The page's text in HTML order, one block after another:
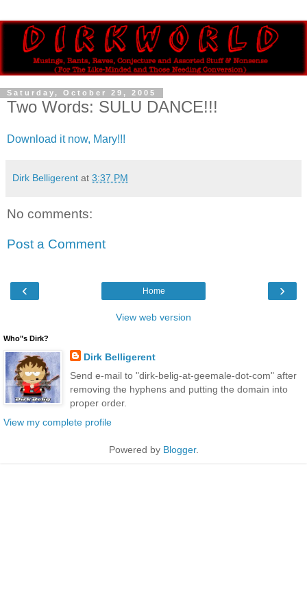
Saturday, October 29, 2005
Two Words: SULU DANCE!!!
Download it now, Mary!!!
Dirk Belligerent at 3:37 PM
No comments:
Post a Comment
‹ ›
Home
View web version
Who"s Dirk?
Dirk Belligerent
Send e-mail to "dirk-belig-at-geemale-dot-com" after
removing the hyphens and putting the domain into
proper order.
View my complete profile
Powered by Blogger.